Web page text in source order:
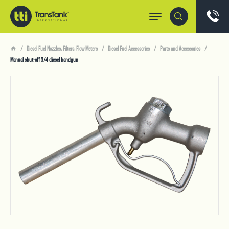
Diesel Fuel Nozzles, Filters, Flow Meters Diesel Fuel Accessories
Parts and Accessories
Manual shut-off 3/4 diesel handgun